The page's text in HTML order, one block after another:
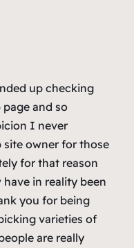
up checking
and so
I never
site owner for those
for that reason
in reality been
you for being
varieties of
are really